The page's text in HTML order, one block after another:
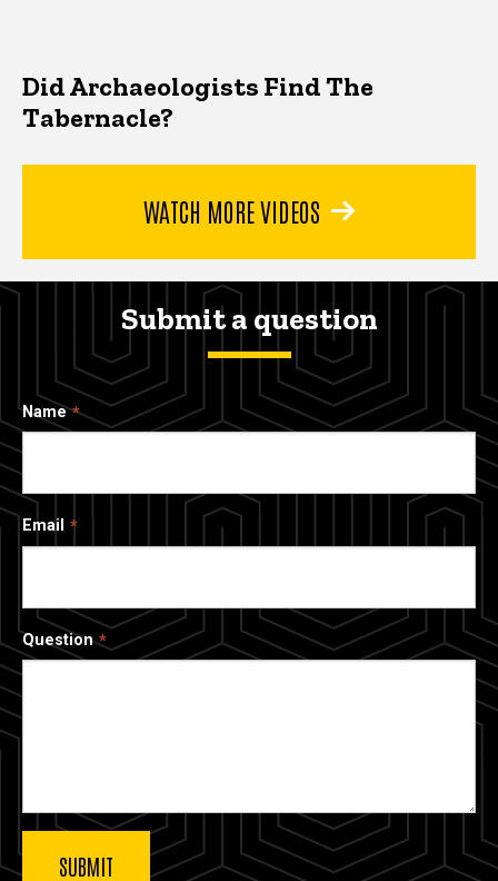
Did Archaeologists Find The
Tabernacle?
WATCH MORE VIDEOS
Submit a question
Name
Email
Question